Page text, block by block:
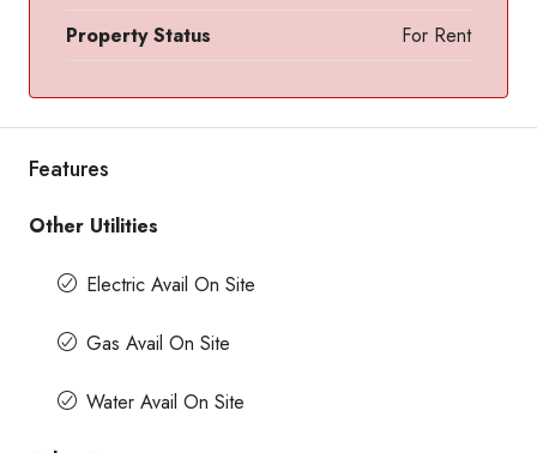
Property Status
For Rent
Features
Other Utilities
Electric Avail On Site
Gas Avail On Site
Water Avail On Site